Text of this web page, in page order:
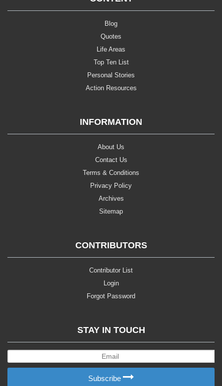
Blog
Quotes
Life Areas
Top Ten List
Personal Stories
Action Resources
INFORMATION
About Us
Contact Us
Terms & Conditions
Privacy Policy
Archives
Sitemap
CONTRIBUTORS
Contributor List
Login
Forgot Password
STAY IN TOUCH
Subscribe